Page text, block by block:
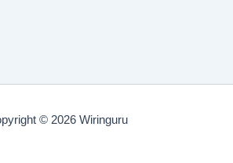
© 2026 Wiringuru